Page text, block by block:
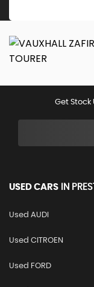
Get Stock
USED CARS IN
Used AUDI
Used CITROEN
Used FORD